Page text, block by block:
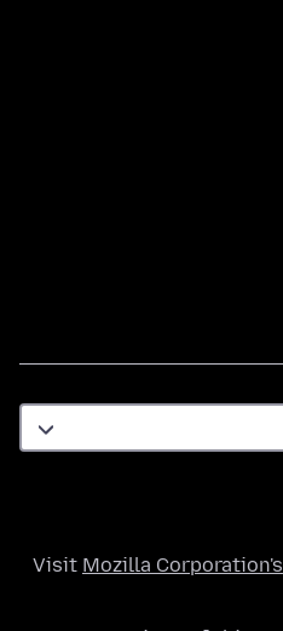
Visit Mozilla Corporation's